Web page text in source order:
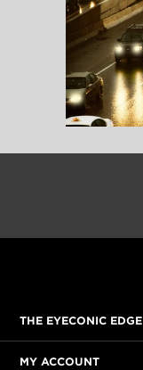
THE EYECONIC EDGE
MY ACCOUNT